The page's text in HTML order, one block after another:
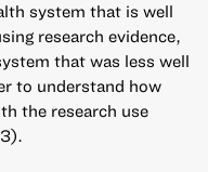
system that is well
research evidence,
that was less well
to understand how
the research use